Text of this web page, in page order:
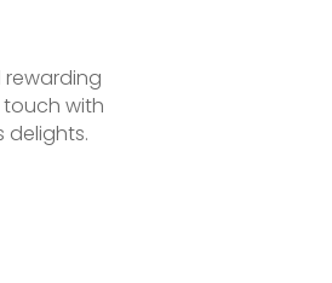
with
delights.